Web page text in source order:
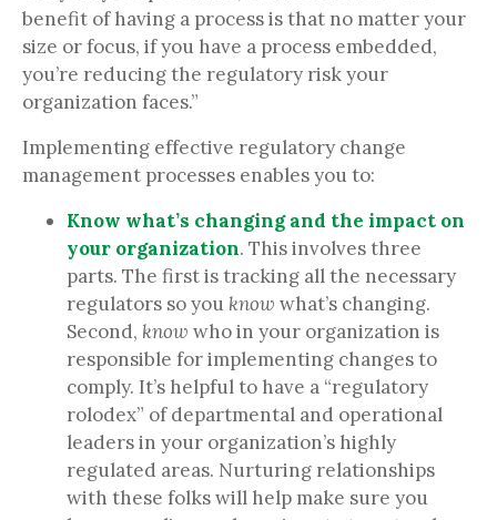
benefit of having a process is that no matter your
size or focus, if you have a process embedded,
you’re reducing the regulatory risk your
organization faces.”
Implementing effective regulatory change
management processes enables you to:
Know what’s changing and the impact on
your organization. This involves three
parts. The first is tracking all the necessary
regulators so you know what’s changing.
Second, know who in your organization is
responsible for implementing changes to
comply. It’s helpful to have a “regulatory
rolodex” of departmental and operational
leaders in your organization’s highly
regulated areas. Nurturing relationships
with these folks will help make sure you